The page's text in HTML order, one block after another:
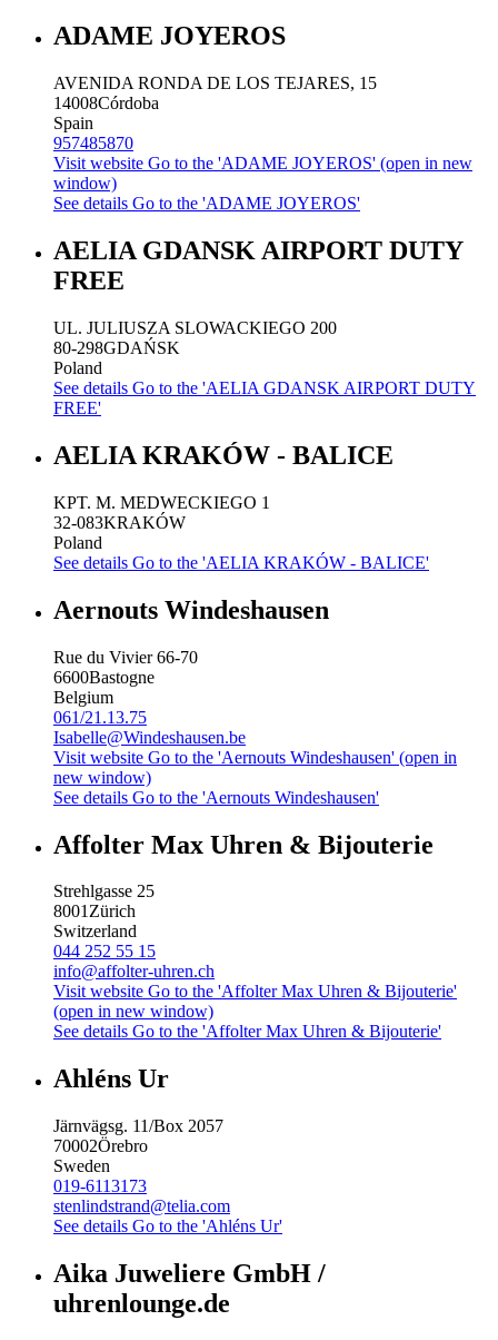
ADAME JOYEROS
AVENIDA RONDA DE LOS TEJARES, 15
14008Córdoba
Spain
957485870
Visit website Go to the 'ADAME JOYEROS' (open in new
window)
See details Go to the 'ADAME JOYEROS'
AELIA GDANSK AIRPORT DUTY
FREE
UL. JULIUSZA SLOWACKIEGO 200
80-298GDAŃSK
Poland
See details Go to the 'AELIA GDANSK AIRPORT DUTY
FREE'
AELIA KRAKÓW - BALICE
KPT. M. MEDWECKIEGO 1
32-083KRAKÓW
Poland
See details Go to the 'AELIA KRAKÓW - BALICE'
Aernouts Windeshausen
Rue du Vivier 66-70
6600Bastogne
Belgium
061/21.13.75
Isabelle@Windeshausen.be
Visit website Go to the 'Aernouts Windeshausen' (open in
new window)
See details Go to the 'Aernouts Windeshausen'
Affolter Max Uhren & Bijouterie
Strehlgasse 25
8001Zürich
Switzerland
044 252 55 15
info@affolter-uhren.ch
Visit website Go to the 'Affolter Max Uhren & Bijouterie'
(open in new window)
See details Go to the 'Affolter Max Uhren & Bijouterie'
Ahléns Ur
Järnvägsg. 11/Box 2057
70002Örebro
Sweden
019-6113173
stenlindstrand@telia.com
See details Go to the 'Ahléns Ur'
Aika Juweliere GmbH /
uhrenlounge.de